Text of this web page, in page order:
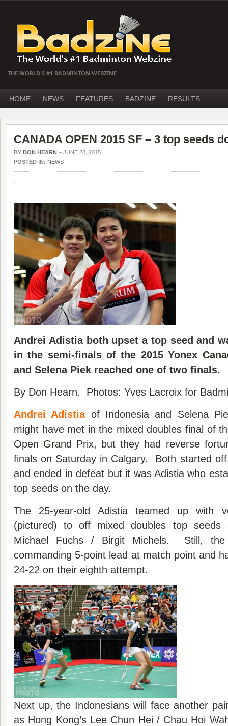
THE WORLD'S #1 BADMINTON WEBZINE
HOME NEWS FEATURES BADZINE RESULTS
CANADA OPEN 2015 SF – 3 top seeds
BY DON HEARN – JUNE 28, 2015
POSTED IN: NEWS
Andrei Adistia both upset a top seed and
in the semi-finals of the 2015 Yonex
and Selena Piek reached one of two finals.
By Don Hearn. Photos: Yves Lacroix for
Andrei Adistiaof Indonesia and Selena
might have met in the mixed doubles final of
Open Grand Prix, but they had reverse
finals on Saturday in Calgary. Both started
and ended in defeat but it was Adistia who
top seeds on the day.
The 25-year-old Adistia teamed up with
(pictured) to off mixed doubles top seeds
Michael Fuchs / Birgit Michels. Still, the
commanding 5-point lead at match point and
24-22 on their eighth attempt.
Next up, the Indonesians will face another
as Hong Kong’s Lee Chun Hei / Chau Hoi